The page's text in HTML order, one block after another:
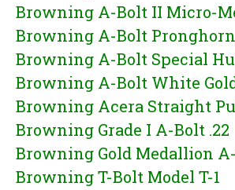
Browning A-Bolt II Micro-
Browning A-Bolt
Browning A-Bolt Special
Browning A-Bolt White
Browning Acera Straight
Browning Grade I A-Bolt .22
Browning Gold Medallion
Browning T-Bolt Model T-1